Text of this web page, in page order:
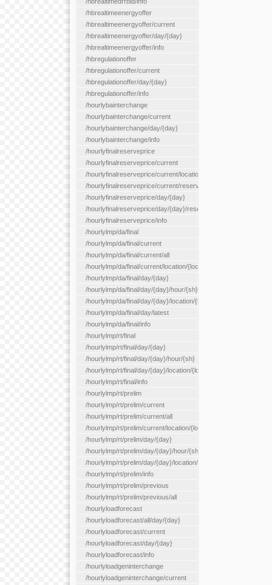
/hbrealtimeenergyoffer
/hbrealtimeenergyoffer/current
/hbrealtimeenergyoffer/day/{day}
/hbrealtimeenergyoffer/info
/hbregulationoffer
/hbregulationoffer/current
/hbregulationoffer/day/{day}
/hbregulationoffer/info
/hourlybainterchange
/hourlybainterchange/current
/hourlybainterchange/day/{day}
/hourlybainterchange/info
/hourlyfinalreserveprice
/hourlyfinalreserveprice/current
/hourlyfinalreserveprice/current/locationType/{locationType}
/hourlyfinalreserveprice/current/reserveZone/{reserveZoneId}
/hourlyfinalreserveprice/day/{day}
/hourlyfinalreserveprice/day/{day}/reserveZone/
/hourlyfinalreserveprice/info
/hourlylmp/da/final
/hourlylmp/da/final/current
/hourlylmp/da/final/current/all
/hourlylmp/da/final/current/location/{locationId}
/hourlylmp/da/final/day/{day}
/hourlylmp/da/final/day/{day}/hour/{sh}
/hourlylmp/da/final/day/{day}/location/{locationId}
/hourlylmp/da/final/day/latest
/hourlylmp/da/final/info
/hourlylmp/rt/final
/hourlylmp/rt/final/day/{day}
/hourlylmp/rt/final/day/{day}/hour/{sh}
/hourlylmp/rt/final/day/{day}/location/{locationId}
/hourlylmp/rt/final/info
/hourlylmp/rt/prelim
/hourlylmp/rt/prelim/current
/hourlylmp/rt/prelim/current/all
/hourlylmp/rt/prelim/current/location/{locationId}
/hourlylmp/rt/prelim/day/{day}
/hourlylmp/rt/prelim/day/{day}/hour/{sh}
/hourlylmp/rt/prelim/day/{day}/location/{locationId}
/hourlylmp/rt/prelim/info
/hourlylmp/rt/prelim/previous
/hourlylmp/rt/prelim/previous/all
/hourlyloadforecast
/hourlyloadforecast/all/day/{day}
/hourlyloadforecast/current
/hourlyloadforecast/day/{day}
/hourlyloadforecast/info
/hourlyloadgeninterchange
/hourlyloadgeninterchange/current